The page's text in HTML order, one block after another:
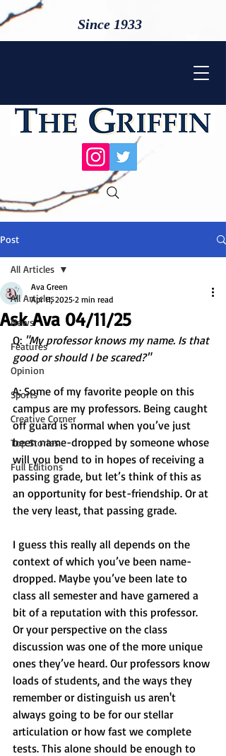
Since 1933
Post
All Articles
News
Features
Opinion
Sports
Creative Corner
Top Stories
Full Editions
All Articles
Ask Ava 04/11/25
Ava Green
Apr 11, 2025 2 min read
Q: "My professor knows my name. Is that
good or should I be scared?"
A: Some of my favorite people on this
campus are my professors. Being caught
off guard is normal when you’ve just
been name-dropped by someone whose
will you bend to in hopes of receiving a
passing grade, but let’s think of this as
an opportunity for best-friendship. Or at
the very least, that passing grade.
I guess this really all depends on the
context of which you’ve been name-
dropped. Maybe you’ve been late to
class all semester and have garnered a
bit of a reputation with this professor.
Or your perspective on the class
discussion was one of the more unique
ones they’ve heard. Our professors know
loads of students, and the ways they
remember or distinguish us aren't
always going to be for our stellar
articulation or how fast we complete
tests. This alone should be enough to